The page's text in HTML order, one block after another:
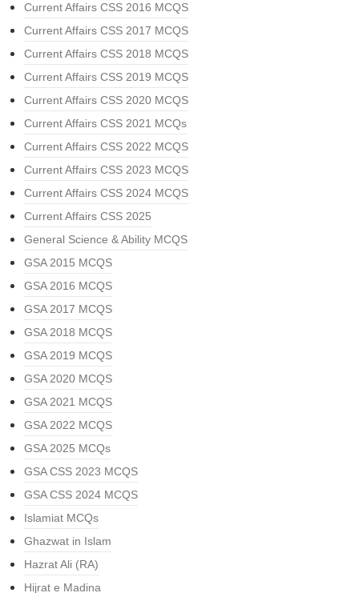
Current Affairs CSS 2016 MCQS
Current Affairs CSS 2017 MCQS
Current Affairs CSS 2018 MCQS
Current Affairs CSS 2019 MCQS
Current Affairs CSS 2020 MCQS
Current Affairs CSS 2021 MCQs
Current Affairs CSS 2022 MCQS
Current Affairs CSS 2023 MCQS
Current Affairs CSS 2024 MCQS
Current Affairs CSS 2025
General Science & Ability MCQS
GSA 2015 MCQS
GSA 2016 MCQS
GSA 2017 MCQS
GSA 2018 MCQS
GSA 2019 MCQS
GSA 2020 MCQS
GSA 2021 MCQS
GSA 2022 MCQS
GSA 2025 MCQs
GSA CSS 2023 MCQS
GSA CSS 2024 MCQS
Islamiat MCQs
Ghazwat in Islam
Hazrat Ali (RA)
Hijrat e Madina